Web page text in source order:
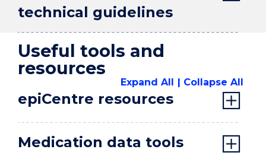
technical guidelines
Useful tools and
resources
Expand All Collapse All
epiCentre resources
Medication data tools